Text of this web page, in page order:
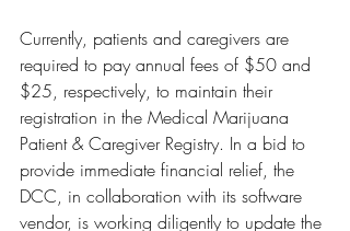
Currently, patients and caregivers are
required to pay annual fees of $50 and
$25, respectively, to maintain their
registration in the Medical Marijuana
Patient & Caregiver Registry. In a bid to
provide immediate financial relief, the
DCC, in collaboration with its software
vendor, is working diligently to update the